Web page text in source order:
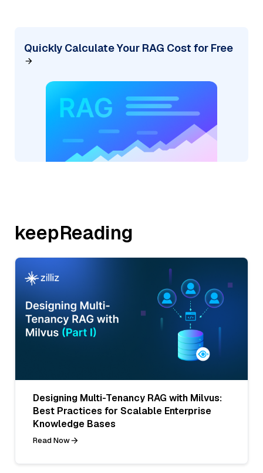
Quickly Calculate Your RAG Cost for Free
keepReading
Designing Multi-Tenancy RAG with Milvus:
Best Practices for Scalable Enterprise
Knowledge Bases
Read Now